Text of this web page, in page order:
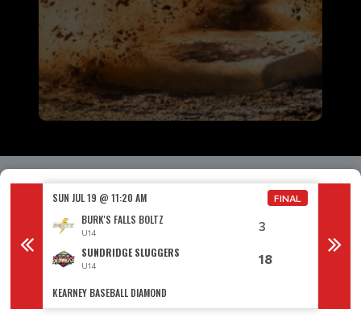
SUN JUL 19 @ 11:20 AM FINAL
BURK'S FALLS BOLTZ
U14 3
SUNDRIDGE SLUGGERS
U14 18
KEARNEY BASEBALL DIAMOND